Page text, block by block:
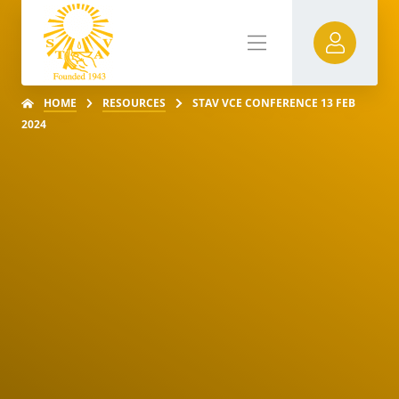
HOME RESOURCES
STAV VCE CONFERENCE 13 FEB
2024